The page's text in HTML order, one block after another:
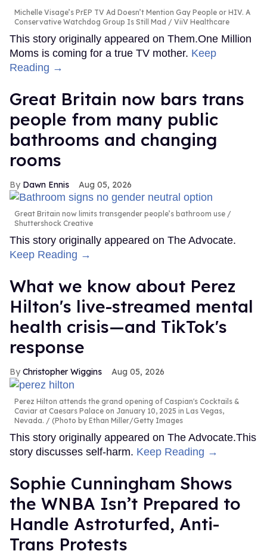
Michelle Visage’s PrEP TV Ad Doesn’t Mention Gay People or HIV. A
Conservative Watchdog Group Is Still Mad
ViiV Healthcare
This story originally appeared on Them.One Million
Moms is coming for a true TV mother. Keep
Reading →
Great Britain now bars trans
people from many public
bathrooms and changing
rooms
Dawn Ennis Aug 05, 2026
Great Britain now limits transgender people’s bathroom use
Shuttershock Creative
This story originally appeared on The Advocate.
Keep Reading →
What we know about Perez
Hilton's live-streamed mental
health crisis—and TikTok's
response
Christopher Wiggins Aug 05, 2026
Perez Hilton attends the grand opening of Caspian's Cocktails &
Caviar at Caesars Palace on January 10, 2025 in Las Vegas,
Nevada.
(Photo by Ethan Miller/Getty Images
This story originally appeared on The Advocate.This
story discusses self-harm. Keep Reading →
Sophie Cunningham Shows
the WNBA Isn’t Prepared to
Handle Astroturfed, Anti-
Trans Protests